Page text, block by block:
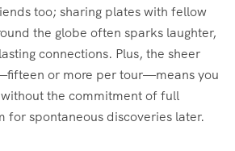
too; sharing plates with fellow
the globe often sparks laughter,
connections. Plus, the sheer
or more per tour—means you
the commitment of full
for spontaneous discoveries later.